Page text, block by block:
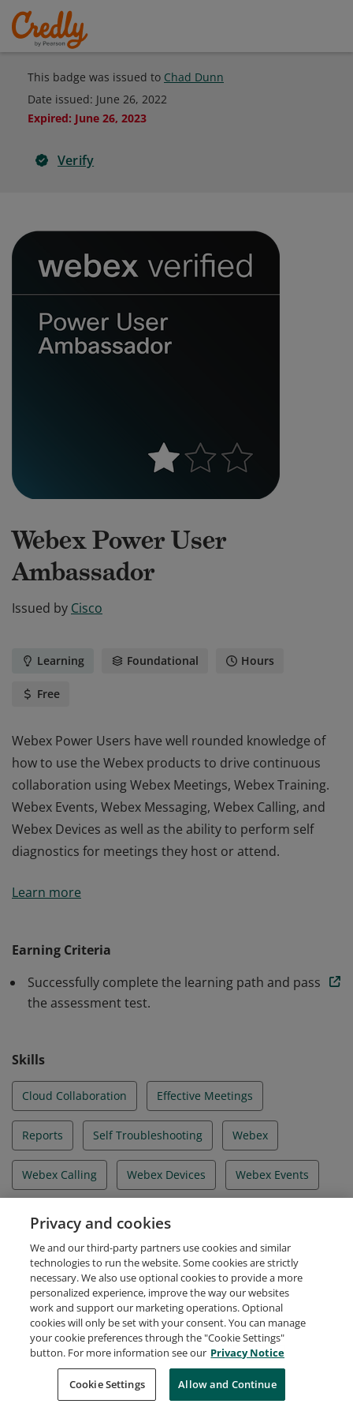
This badge was issued to Chad Dunn
Date issued: June 26, 2022
Expired: June 26, 2023
Verify
Webex Power User
Ambassador
Issued by Cisco
Learning Foundational Hours
Free
Webex Power Users have well rounded knowledge of
how to use the Webex products to drive continuous
collaboration using Webex Meetings, Webex Training.
Webex Events, Webex Messaging, Webex Calling, and
Webex Devices as well as the ability to perform self
diagnostics for meetings they host or attend.
how to use the Webex products to drive continuous
Webex Devices as well as the ability to perform self
diagnostics for meetings they host or attend.
Learn more
Earning Criteria
Successfully complete the learning path and pass
the assessment test.
Skills
Cloud Collaboration Effective Meetings
Reports Self Troubleshooting Webex
Webex Calling Webex Devices Webex Events
Webex Meetings Webex Messaging
Webex Training
Request Demo About Credly Terms
Privacy
Developers
Support
Cookies
Do Not Sell My Personal Information
Privacy and cookies
We and our third-party partners use cookies and similar
technologies to run the website. Some cookies are strictly
necessary. We also use optional cookies to provide a more
personalized experience, improve the way our websites
work and support our marketing operations. Optional
cookies will only be set with your consent. You can manage
your cookie preferences through the "Cookie Settings"
button. For more information see our Privacy Notice
Cookie Settings Allow and Continue